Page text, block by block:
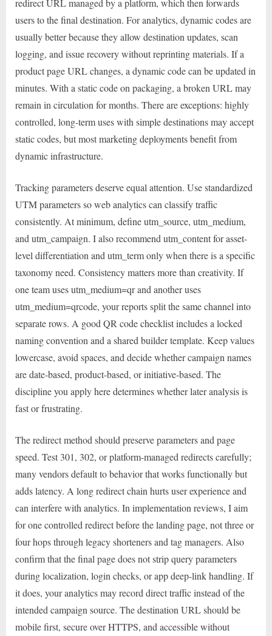
redirect URL managed by a platform, which then forwards
users to the final destination. For analytics, dynamic codes are
usually better because they allow destination updates, scan
logging, and issue recovery without reprinting materials. If a
product page URL changes, a dynamic code can be updated in
minutes. With a static code on packaging, a broken URL may
remain in circulation for months. There are exceptions: highly
controlled, long-term uses with simple destinations may accept
static codes, but most marketing deployments benefit from
dynamic infrastructure.
Tracking parameters deserve equal attention. Use standardized
UTM parameters so web analytics can classify traffic
consistently. At minimum, define utm_source, utm_medium,
and utm_campaign. I also recommend utm_content for asset-
level differentiation and utm_term only when there is a specific
taxonomy need. Consistency matters more than creativity. If
one team uses utm_medium=qr and another uses
utm_medium=qrcode, your reports split the same channel into
separate rows. A good QR code checklist includes a locked
naming convention and a shared builder template. Keep values
lowercase, avoid spaces, and decide whether campaign names
are date-based, product-based, or initiative-based. The
discipline you apply here determines whether later analysis is
fast or frustrating.
The redirect method should preserve parameters and page
speed. Test 301, 302, or platform-managed redirects carefully;
many vendors default to behavior that works functionally but
adds latency. A long redirect chain hurts user experience and
can interfere with analytics. In implementation reviews, I aim
for one controlled redirect before the landing page, not three or
four hops through legacy shorteners and tag managers. Also
confirm that the final page does not strip query parameters
during localization, login checks, or app deep-link handling. If
it does, your analytics may record direct traffic instead of the
intended campaign source. The destination URL should be
mobile first, secure over HTTPS, and accessible without